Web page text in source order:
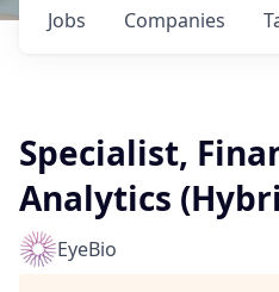
Jobs Companies
Specialist,
Analytics
EyeBio